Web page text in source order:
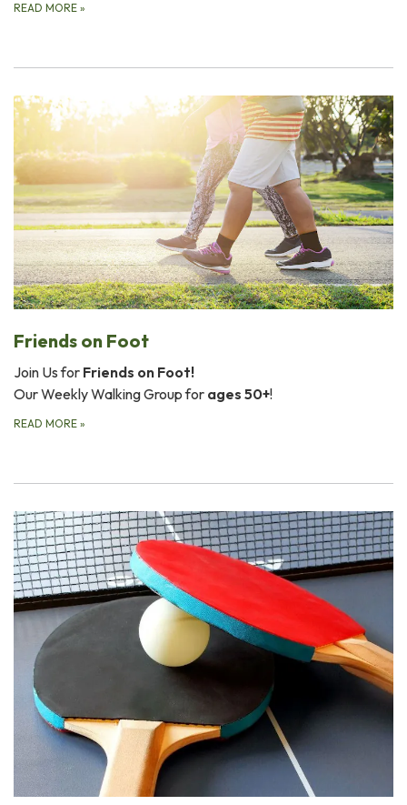
READ MORE »
Friends on Foot
Join Us for Friends on Foot!
Our Weekly Walking Group for ages 50+!
READ MORE »